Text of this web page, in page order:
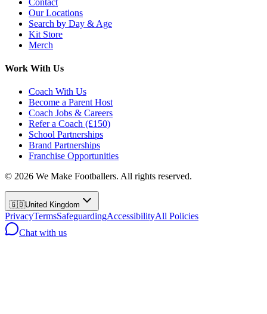
Our Locations
Search by Day & Age
Kit Store
Merch
Work With Us
Coach With Us
Become a Parent Host
Coach Jobs & Careers
Refer a Coach (£150)
School Partnerships
Brand Partnerships
Franchise Opportunities
© 2026 We Make Footballers. All rights reserved.
🇬🇧United Kingdom
PrivacyTermsSafeguardingAccessibilityAll Policies
Chat with us